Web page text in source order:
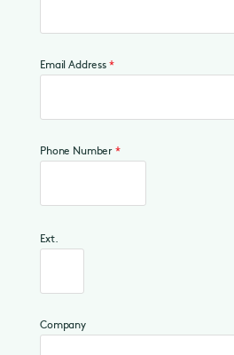
Email Address*
Phone Number*
Ext.
Company